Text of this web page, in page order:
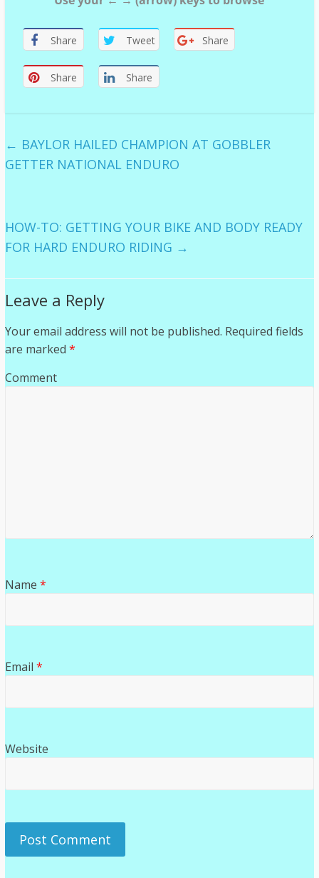
Share Tweet Share
Share Share
← BAYLOR HAILED CHAMPION AT GOBBLER
GETTER NATIONAL ENDURO
HOW-TO: GETTING YOUR BIKE AND BODY READY
FOR HARD ENDURO RIDING →
Leave a Reply
Your email address will not be published. Required fields
are marked *
Comment
Name *
Email *
Website